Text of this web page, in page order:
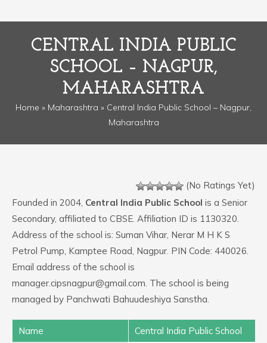
CENTRAL INDIA PUBLIC
SCHOOL – NAGPUR,
MAHARASHTRA
Home » Maharashtra » Central India Public School – Nagpur,
Maharashtra
(No Ratings Yet)
Founded in 2004, Central India Public School is a Senior
Secondary, affiliated to CBSE. Affiliation ID is 1130320.
Address of the school is: Suman Vihar, Nerar M H K S
Petrol Pump, Kamptee Road, Nagpur. PIN Code: 440026.
Email address of the school is
manager.cipsnagpur@gmail.com. The school is being
managed by Panchwati Bahuudeshiya Sanstha.
Name
Central India Public School